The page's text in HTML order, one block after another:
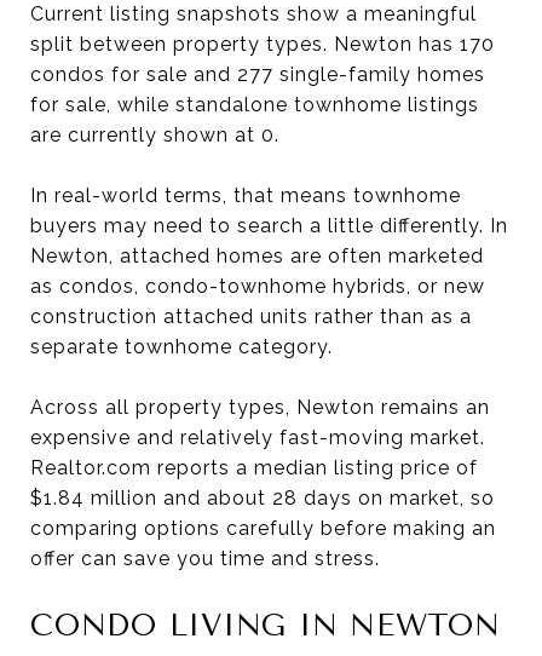
Current listing snapshots show a meaningful
split between property types. Newton has 170
condos for sale and 277 single-family homes
for sale, while standalone townhome listings
are currently shown at 0.
In real-world terms, that means townhome
buyers may need to search a little differently. In
Newton, attached homes are often marketed
as condos, condo-townhome hybrids, or new
construction attached units rather than as a
separate townhome category.
Across all property types, Newton remains an
expensive and relatively fast-moving market.
Realtor.com reports a median listing price of
$1.84 million and about 28 days on market, so
comparing options carefully before making an
offer can save you time and stress.
CONDO LIVING IN NEWTON